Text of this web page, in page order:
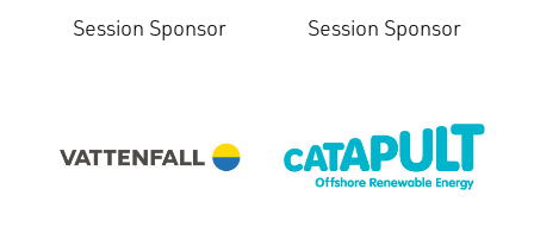
Session Sponsor Session Sponsor